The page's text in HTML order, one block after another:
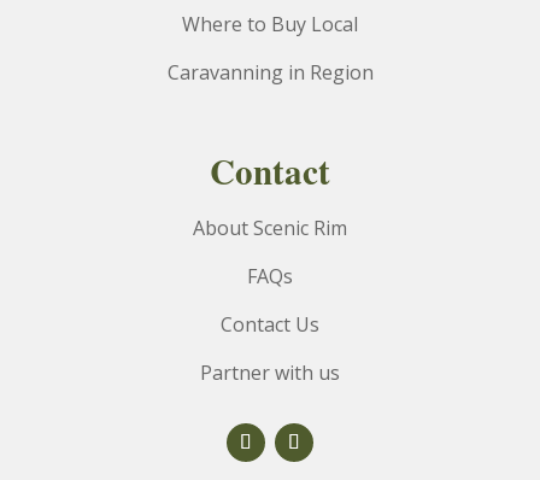
Where to Buy Local
Caravanning in Region
Contact
About Scenic Rim
FAQs
Contact Us
Partner with us